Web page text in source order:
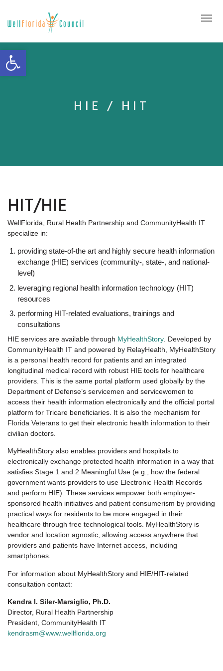
Open toolbar
HIE / HIT
HIT/HIE
WellFlorida, Rural Health Partnership and CommunityHealth IT
specialize in:
providing state-of-the art and highly secure health information
exchange (HIE) services (community-, state-, and national-
level)
leveraging regional health information technology (HIT)
resources
performing HIT-related evaluations, trainings and
consultations
HIE services are available through MyHealthStory . Developed by
CommunityHealth IT and powered by RelayHealth, MyHealthStory
is a personal health record for patients and an integrated
longitudinal medical record with robust HIE tools for healthcare
providers. This is the same portal platform used globally by the
Department of Defense’s servicemen and servicewomen to
access their health information electronically and the official portal
platform for Tricare beneficiaries. It is also the mechanism for
Florida Veterans to get their electronic health information to their
civilian doctors.
MyHealthStory also enables providers and hospitals to
electronically exchange protected health information in a way that
satisfies Stage 1 and 2 Meaningful Use (e.g., how the federal
government wants providers to use Electronic Health Records
and perform HIE). These services empower both employer-
sponsored health initiatives and patient consumerism by providing
practical ways for residents to be more engaged in their
healthcare through free technological tools. MyHealthStory is
vendor and location agnostic, allowing access anywhere that
providers and patients have Internet access, including
smartphones.
For information about MyHealthStory and HIE/HIT-related
consultation contact:
Kendra I. Siler-Marsiglio, Ph.D.
Director, Rural Health Partnership
President, CommunityHealth IT
kendrasm@www.wellflorida.org